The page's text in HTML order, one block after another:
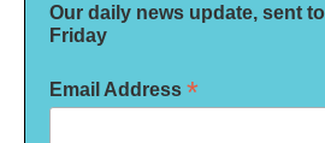
Our daily news update, sent
Friday
Email Address *